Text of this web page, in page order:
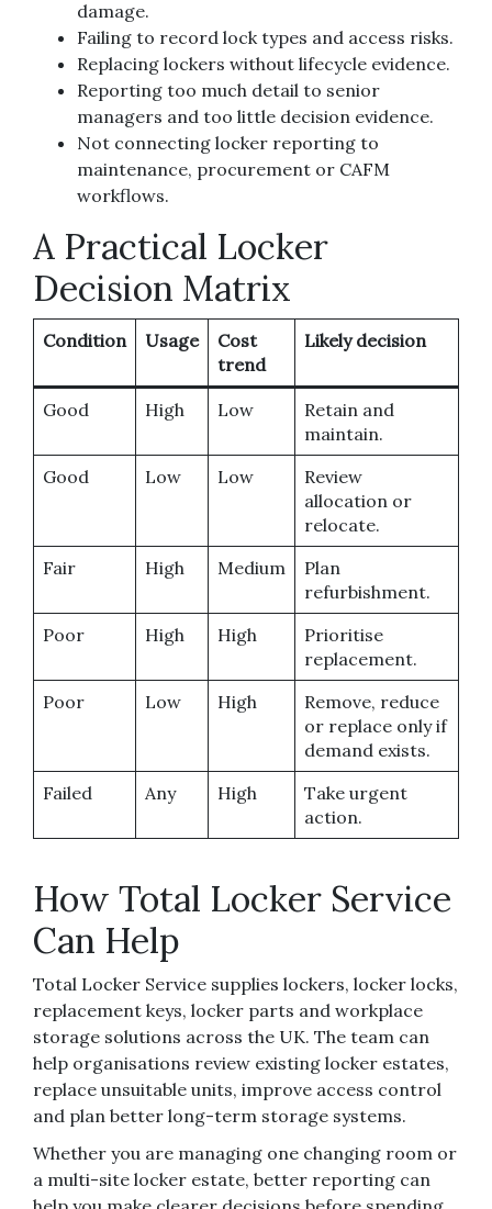
damage.
Failing to record lock types and access risks.
Replacing lockers without lifecycle evidence.
Reporting too much detail to senior
managers and too little decision evidence.
Not connecting locker reporting to
maintenance, procurement or CAFM
workflows.
A Practical Locker
Decision Matrix
Condition Usage
Cost
trend
Likely decision
Good High Low
Retain and
maintain.
Good
Low Low
Review
allocation or
relocate.
Fair
High Medium
Plan
refurbishment.
Poor
High High
Prioritise
replacement.
Poor
Low High
Remove, reduce
or replace only if
demand exists.
Failed
Any High
Take urgent
action.
How Total Locker Service
Can Help
Total Locker Service supplies lockers, locker locks,
replacement keys, locker parts and workplace
storage solutions across the UK. The team can
help organisations review existing locker estates,
replace unsuitable units, improve access control
and plan better long-term storage systems.
Whether you are managing one changing room or
a multi-site locker estate, better reporting can